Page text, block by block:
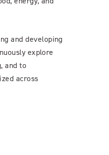
and developing
explore
and to
across